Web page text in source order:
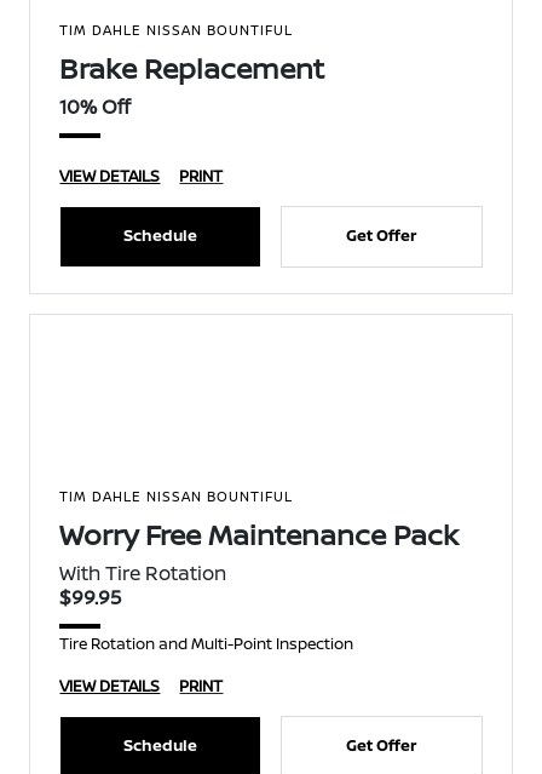
TIM DAHLE NISSAN BOUNTIFUL
Brake Replacement
10% Off
VIEW DETAILS PRINT
Schedule Get Offer
TIM DAHLE NISSAN BOUNTIFUL
Worry Free Maintenance Pack
With Tire Rotation
$99.95
Tire Rotation and Multi-Point Inspection
VIEW DETAILS
PRINT
Schedule Get Offer